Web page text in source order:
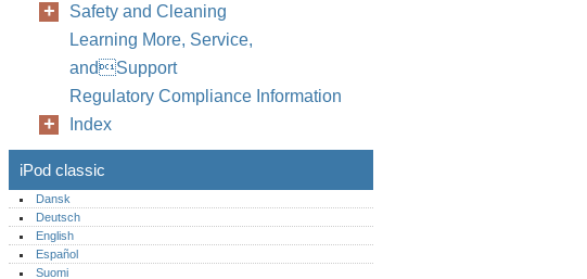
Safety and Cleaning
Learning More, Service,
andSupport
Regulatory Compliance Information
Index
iPod classic
Dansk
Deutsch
English
Español
Suomi